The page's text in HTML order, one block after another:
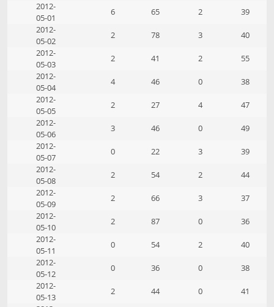
2012-
05-01
6 65 2
39
2012-
05-02
2 78 3
40
2012-
05-03
2 41 2
55
2012-
05-04
4 46 0
38
2012-
05-05
2 27 4
47
2012-
05-06
3 46 0
49
2012-
05-07
0 22 3
39
2012-
05-08
2 54 2
44
2012-
05-09
2 66 3
37
2012-
05-10
2 87 0
36
2012-
05-11
0 54 2
40
2012-
05-12
0 36 0
38
2012-
05-13
2 44 0
41